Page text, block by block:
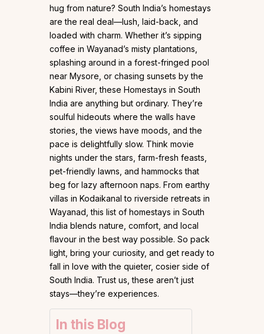
hug from nature? South India’s homestays
are the real deal—lush, laid-back, and
loaded with charm. Whether it’s sipping
coffee in Wayanad’s misty plantations,
splashing around in a forest-fringed pool
near Mysore, or chasing sunsets by the
Kabini River, these Homestays in South
India are anything but ordinary. They’re
soulful hideouts where the walls have
stories, the views have moods, and the
pace is delightfully slow. Think movie
nights under the stars, farm-fresh feasts,
pet-friendly lawns, and hammocks that
beg for lazy afternoon naps. From earthy
villas in Kodaikanal to riverside retreats in
Wayanad, this list of homestays in South
India blends nature, comfort, and local
flavour in the best way possible. So pack
light, bring your curiosity, and get ready to
fall in love with the quieter, cosier side of
South India. Trust us, these aren’t just
stays—they’re experiences.
In this Blog